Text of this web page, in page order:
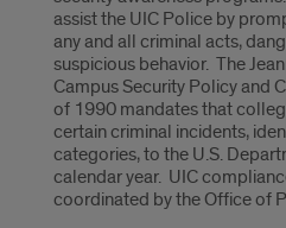
assist the UIC Police by
any and all criminal acts,
suspicious behavior. The
Campus Security Policy and
of 1990 mandates that
certain criminal incidents,
categories, to the U.S.
calendar year. UIC
coordinated by the Office of